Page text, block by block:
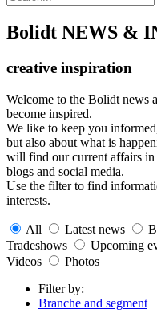
Bolidt NEWS &
creative inspiration
Welcome to the Bolidt news
become inspired.
We like to keep you
but also about what is
will find our current affairs in
blogs and social media.
Use the filter to find
interests.
All Latest news
Tradeshows
Upcoming
Videos
Photos
Filter by:
Branche and segment